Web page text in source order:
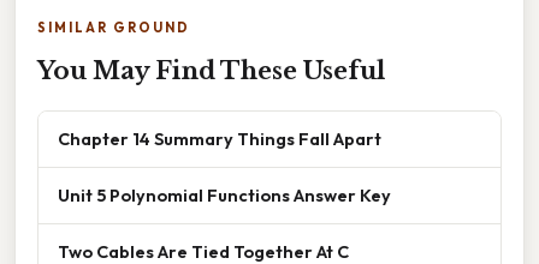
SIMILAR GROUND
You May Find These Useful
Chapter 14 Summary Things Fall Apart
Unit 5 Polynomial Functions Answer Key
Two Cables Are Tied Together At C